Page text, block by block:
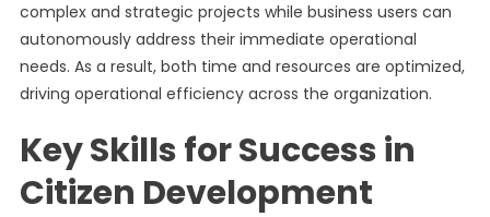
complex and strategic projects while business users can
autonomously address their immediate operational
needs. As a result, both time and resources are optimized,
driving operational efficiency across the organization.
Key Skills for Success in
Citizen Development